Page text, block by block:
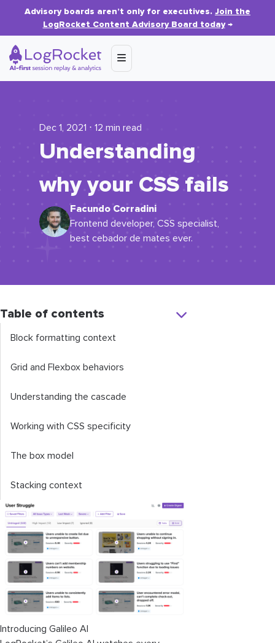
Advisory boards aren’t only for executives. Join the
LogRocket Content Advisory Board today→
Dec 1, 2021 ⋅ 12 min read
Understanding
why your CSS fails
Facundo Corradini
Frontend developer, CSS specialist,
best cebador de mates ever.
Table of contents
Block formatting context
Grid and Flexbox behaviors
Understanding the cascade
Working with CSS specificity
The box model
Stacking context
Introducing Galileo AI